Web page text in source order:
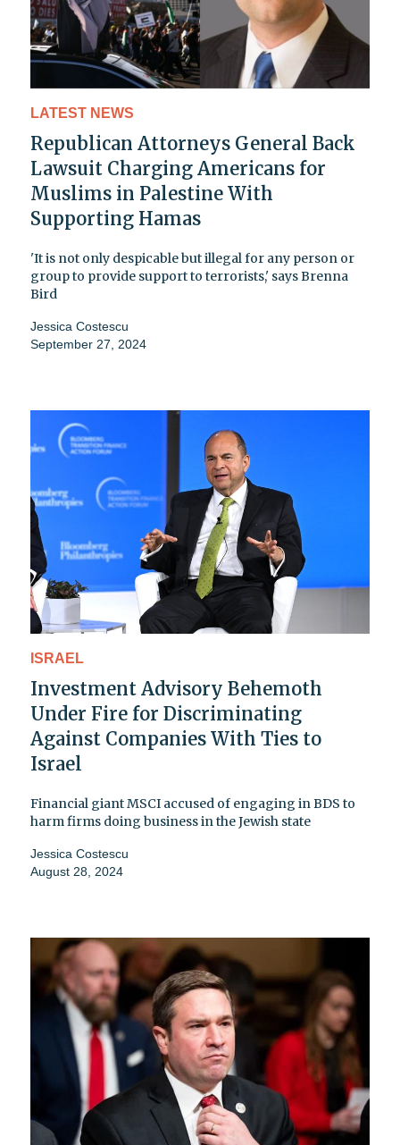
LATEST NEWS
Republican Attorneys General Back
Lawsuit Charging Americans for
Muslims in Palestine With
Supporting Hamas
'It is not only despicable but illegal for any person or
group to provide support to terrorists,' says Brenna
Bird
Jessica Costescu
September 27, 2024
ISRAEL
Investment Advisory Behemoth
Under Fire for Discriminating
Against Companies With Ties to
Israel
Financial giant MSCI accused of engaging in BDS to
harm firms doing business in the Jewish state
Jessica Costescu
August 28, 2024